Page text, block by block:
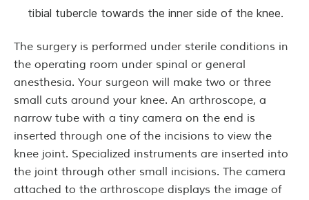
tibial tubercle towards the inner side of the knee.
The surgery is performed under sterile conditions in
the operating room under spinal or general
anesthesia. Your surgeon will make two or three
small cuts around your knee. An arthroscope, a
narrow tube with a tiny camera on the end is
inserted through one of the incisions to view the
knee joint. Specialized instruments are inserted into
the joint through other small incisions. The camera
attached to the arthroscope displays the image of